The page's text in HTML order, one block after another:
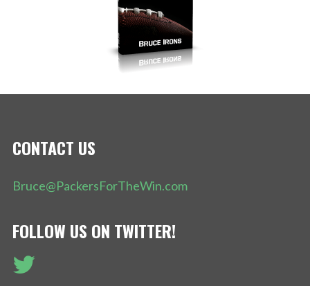
CONTACT US
Bruce@PackersForTheWin.com
FOLLOW US ON TWITTER!